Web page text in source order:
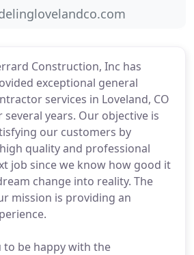
Construction, Inc has
exceptional general
services in Loveland, CO
several years. Our objective is
our customers by
quality and professional
job since we know how good it
change into reality. The
mission is providing an
to be happy with the